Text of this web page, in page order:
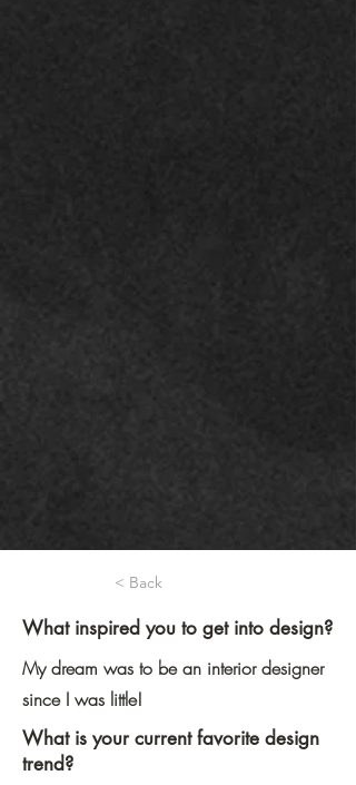
< Back
What inspired you to get into design?
My dream was to be an interior designer
since I was little!
What is your current favorite design
trend?